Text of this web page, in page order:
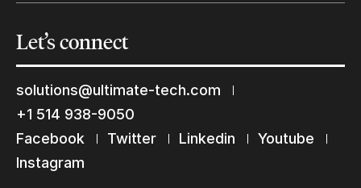
Let’sconnect
solutions@ultimate-tech.com
+1 514 938-9050
Facebook
Twitter Linkedin
Youtube
InstagramKeep in touch with us